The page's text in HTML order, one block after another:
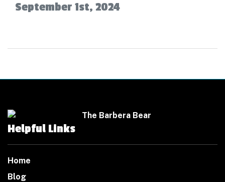
September 1st, 2024
Helpful Links
Home
Blog